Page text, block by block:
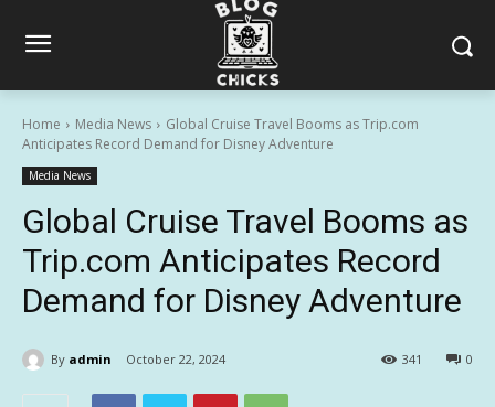
Home Media News
Global Cruise Travel Booms as Trip.com
Anticipates Record Demand for Disney Adventure
Media News
Global Cruise Travel Booms as
Trip.com Anticipates Record
Demand for Disney Adventure
By admin October 22, 2024 0
341